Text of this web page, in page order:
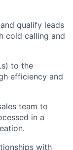
qualify leads
cold calling and
to the
efficiency and
team to
in a
with